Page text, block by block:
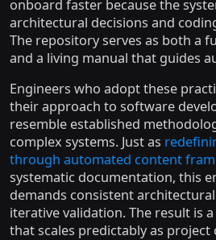
onboard faster because the
architectural decisions and
The repository serves as both a
and a living manual that guides
Engineers who adopt these
their approach to software
resemble established
complex systems. Just as
through automated content
systematic documentation, this
demands consistent
iterative validation. The result is
that scales predictably as project